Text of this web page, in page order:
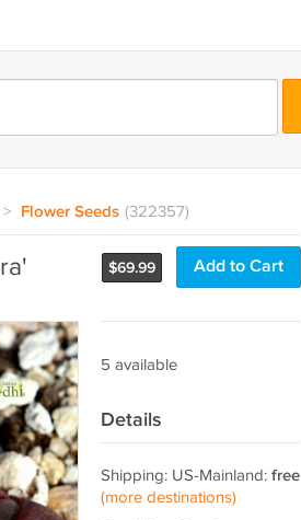
> Flower Seeds (322357)
$69.99 Add to Cart
5 available
Details
Shipping: US-Mainland: free
(more destinations)